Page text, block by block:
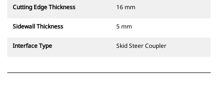
Cutting Edge Thickness 16 mm
Sidewall Thickness 5 mm
Interface Type Skid Steer Coupler